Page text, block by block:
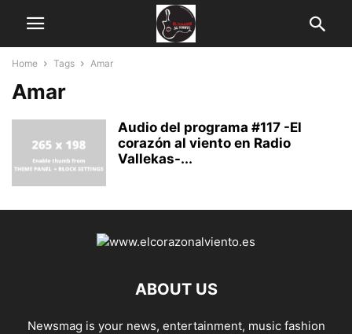
Home Tags Amar
Amar
Audio del programa #117 -El
corazón al viento en Radio
Vallekas-...
ABOUT US
Newsmag is your news, entertainment, music fashion